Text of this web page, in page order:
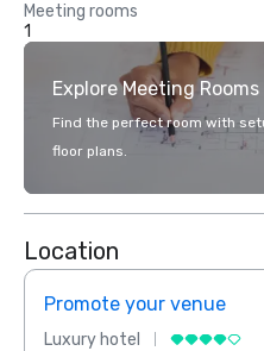
Meeting rooms
1
Explore Meeting Rooms
Find the perfect room with
floor plans.
Location
Promote your venue
Luxury hotel